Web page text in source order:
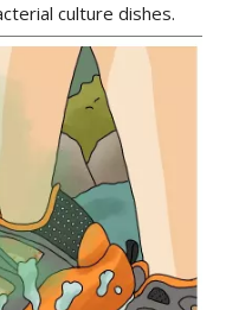
culture dishes.